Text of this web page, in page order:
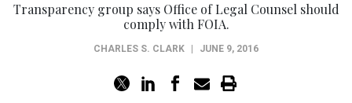
Transparency group says Office of Legal Counsel should
comply with FOIA.
CHARLES S. CLARK JUNE 9, 2016